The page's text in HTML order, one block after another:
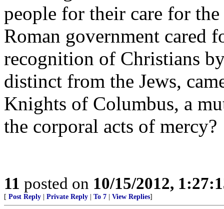
people for their care for
Roman government cared
recognition of Christians
distinct from the Jews,
Knights of Columbus, a
the corporal acts of mercy?
11 posted on 10/15/2012,
[ Post Reply Private Reply To 7 View Replies]